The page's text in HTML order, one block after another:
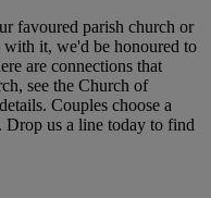
favoured parish church or
it, we'd be honoured to
are connections that
see the Church of
Couples choose a
Drop us a line today to find